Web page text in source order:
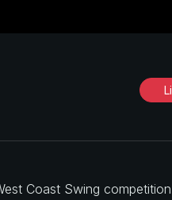
Coast Swing